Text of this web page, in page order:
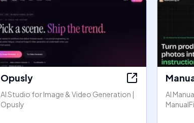
Opusly
AI Studio for Image & Video Generation |
Opusly
AI